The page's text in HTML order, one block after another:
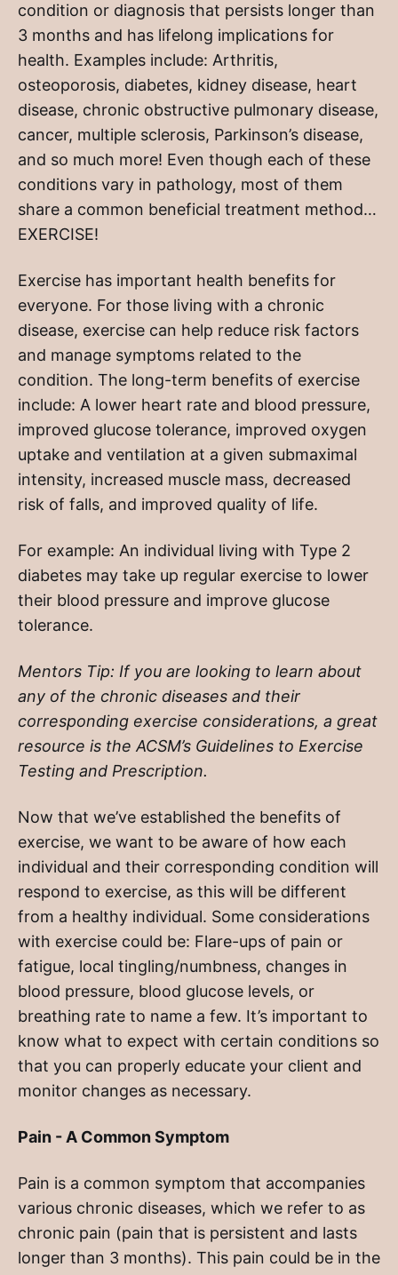
condition or diagnosis that persists longer than
3 months and has lifelong implications for
health. Examples include: Arthritis,
osteoporosis, diabetes, kidney disease, heart
disease, chronic obstructive pulmonary disease,
cancer, multiple sclerosis, Parkinson’s disease,
and so much more! Even though each of these
conditions vary in pathology, most of them
share a common beneficial treatment method…
EXERCISE!
Exercise has important health benefits for
everyone. For those living with a chronic
disease, exercise can help reduce risk factors
and manage symptoms related to the
condition. The long-term benefits of exercise
include: A lower heart rate and blood pressure,
improved glucose tolerance, improved oxygen
uptake and ventilation at a given submaximal
intensity, increased muscle mass, decreased
risk of falls, and improved quality of life.
For example: An individual living with Type 2
diabetes may take up regular exercise to lower
their blood pressure and improve glucose
tolerance.
Mentors Tip: If you are looking to learn about
any of the chronic diseases and their
corresponding exercise considerations, a great
resource is the ACSM’s Guidelines to Exercise
Testing and Prescription.
Now that we’ve established the benefits of
exercise, we want to be aware of how each
individual and their corresponding condition will
respond to exercise, as this will be different
from a healthy individual. Some considerations
with exercise could be: Flare-ups of pain or
fatigue, local tingling/numbness, changes in
blood pressure, blood glucose levels, or
breathing rate to name a few. It’s important to
know what to expect with certain conditions so
that you can properly educate your client and
monitor changes as necessary.
Pain - A Common Symptom
Pain is a common symptom that accompanies
various chronic diseases, which we refer to as
chronic pain (pain that is persistent and lasts
longer than 3 months). This pain could be in the